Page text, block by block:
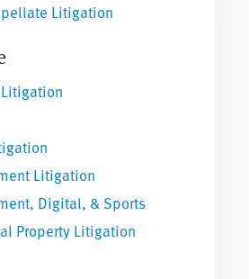
Litigation
Litigation
Digital, & Sports
Property Litigation